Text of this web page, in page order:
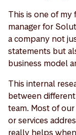
This is one of
manager for
a company not
statements but
business model
This internal
between
team. Most of
or services
really helps